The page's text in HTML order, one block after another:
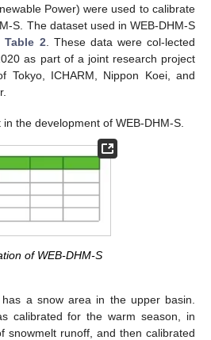
Power) were used to calibrate
S. The dataset used in WEB-DHM-S
Table 2. These data were col-lected
as part of a joint research project
Tokyo, ICHARM, Nippon Koei, and
the development of WEB-DHM-S.
of WEB-DHM-S
a snow area in the upper basin.
calibrated for the warm season, in
snowmelt runoff, and then calibrated